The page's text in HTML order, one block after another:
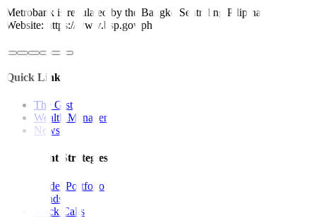
Metrobank is regulated by the Bangko Sentral ng Pilipinas
Website: https://www.bsp.gov.ph
Quick Links
The Gist
Wealth Manager
News
Investment Strategies
Model Portfolio
Bonds
Stock Calls